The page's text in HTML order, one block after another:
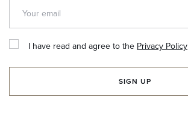
I have read and agree to the Privacy Policy
SIGN UP